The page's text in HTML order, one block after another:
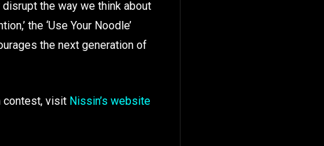
disrupt the way we think about
the ‘Use Your Noodle’
the next generation of
contest, visit Nissin’s website